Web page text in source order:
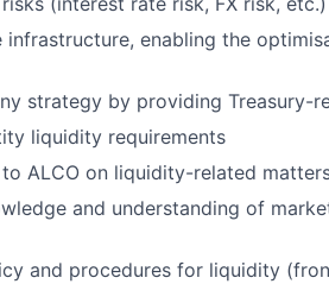
enabling the
strategy by providing Treasury-
liquidity requirements
ALCO on liquidity-related
and understanding of
and procedures for liquidity